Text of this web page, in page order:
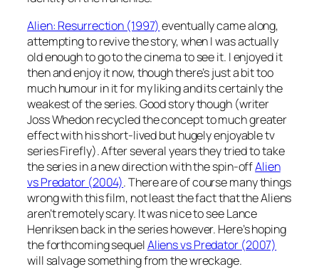
Alien: Resurrection (1997) eventually came along,
attempting to revive the story, when I was actually
old enough to go to the cinema to see it. I enjoyed it
then and enjoy it now, though there’s just a bit too
much humour in it for my liking and its certainly the
weakest of the series. Good story though (writer
Joss Whedon recycled the concept to much greater
effect with his short-lived but hugely enjoyable tv
series Firefly). After several years they tried to take
the series in a new direction with the spin-offAlien
vs Predator (2004). There are of course many things
wrong with this film, not least the fact that the Aliens
aren’t remotely scary. It was nice to see Lance
Henriksen back in the series however. Here’s hoping
the forthcoming sequelAliens vs Predator (2007)
will salvage something from the wreckage.